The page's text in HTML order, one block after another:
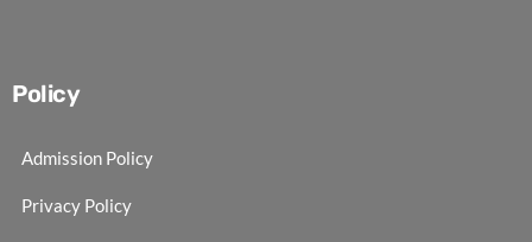
Policy
Admission Policy
Privacy Policy